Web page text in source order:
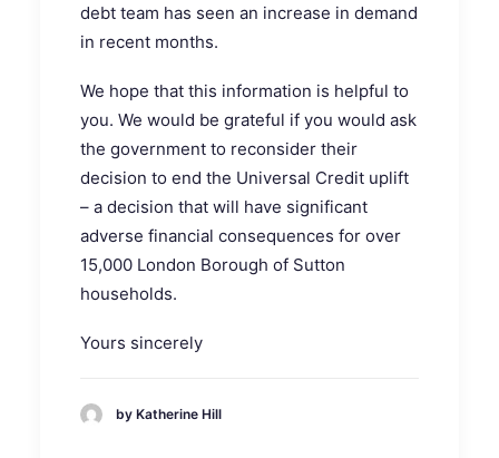
debt team has seen an increase in demand
in recent months.
We hope that this information is helpful to
you. We would be grateful if you would ask
the government to reconsider their
decision to end the Universal Credit uplift
– a decision that will have significant
adverse financial consequences for over
15,000 London Borough of Sutton
households.
Yours sincerely
by Katherine Hill